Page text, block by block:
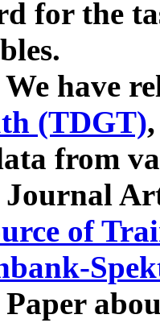
for the
have
(TDGT)
from
Journal
of
Paper